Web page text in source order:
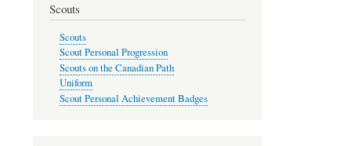
Scouts
Scouts
Scout Personal Progression
Scouts on the Canadian Path
Uniform
Scout Personal Achievement Badges